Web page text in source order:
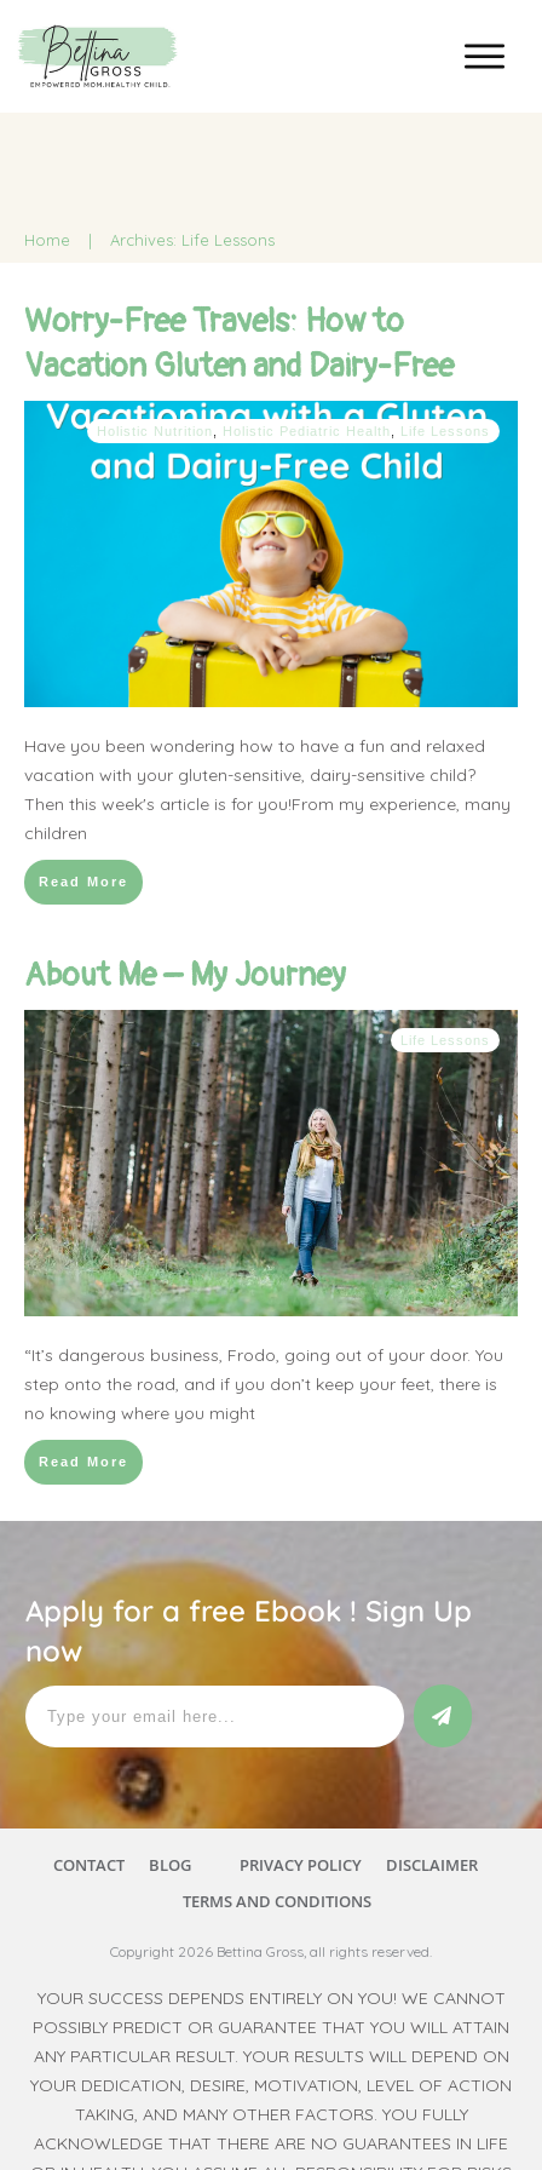
Home | Archives: Life Lessons
Worry-Free Travels: How to
Vacation Gluten and Dairy-Free
Holistic Nutrition Holistic Pediatric Health Life Lessons
Have you been wondering how to have a fun and relaxed
vacation with your gluten-sensitive, dairy-sensitive child?
Then this week's article is for you!From my experience, many
children
Read More
About Me – My Journey
Life Lessons
“It’s dangerous business, Frodo, going out of your door. You
step onto the road, and if you don’t keep your feet, there is
no knowing where you might
Read More
Apply for a free Ebook ! Sign Up
now
CONTACT BLOG PRIVACY POLICY
DISCLAIMER
TERMS AND CONDITIONS
Copyright 2026 Bettina Gross, all rights reserved.
YOUR SUCCESS DEPENDS ENTIRELY ON YOU! WE CANNOT
POSSIBLY PREDICT OR GUARANTEE THAT YOU WILL ATTAIN
ANY PARTICULAR RESULT. YOUR RESULTS WILL DEPEND ON
YOUR DEDICATION, DESIRE, MOTIVATION, LEVEL OF ACTION
TAKING, AND MANY OTHER FACTORS. YOU FULLY
ACKNOWLEDGE THAT THERE ARE NO GUARANTEES IN LIFE